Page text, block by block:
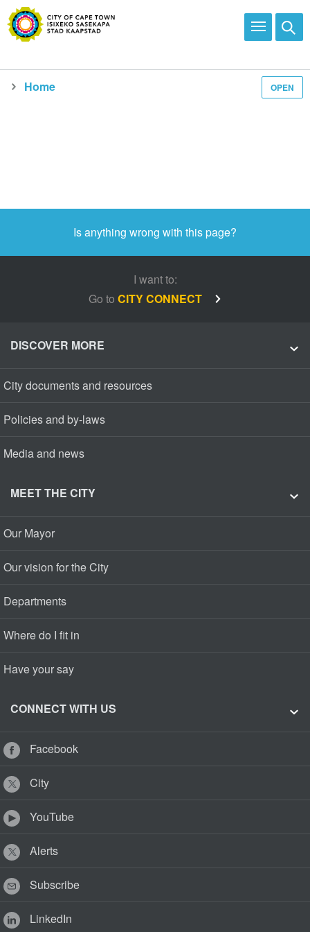
OPEN
Home
Is anything wrong with this page?
I want to:
Go to CITY CONNECT
DISCOVER MORE
City documents and resources
Policies and by-laws
Media and news
MEET THE CITY
Our Mayor
Our vision for the City
Departments
Where do I fit in
Have your say
CONNECT WITH US
Facebook
City
YouTube
Alerts
Subscribe
LinkedIn